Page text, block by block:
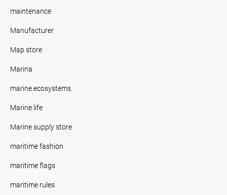
maintenance
Manufacturer
Map store
Marina
marine ecosystems
Marine life
Marine supply store
maritime fashion
maritime flags
maritime rules